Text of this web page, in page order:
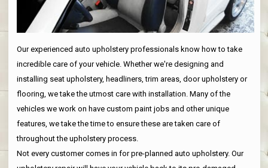
Our experienced auto upholstery professionals know how to take
incredible care of your vehicle. Whether we're designing and
installing seat upholstery, headliners, trim areas, door upholstery or
flooring, we take the utmost care with installation. Many of the
vehicles we work on have custom paint jobs and other unique
features, we take the time to ensure these are taken care of
throughout the upholstery process.
Not every customer comes in for pre-planned auto upholstery. Our